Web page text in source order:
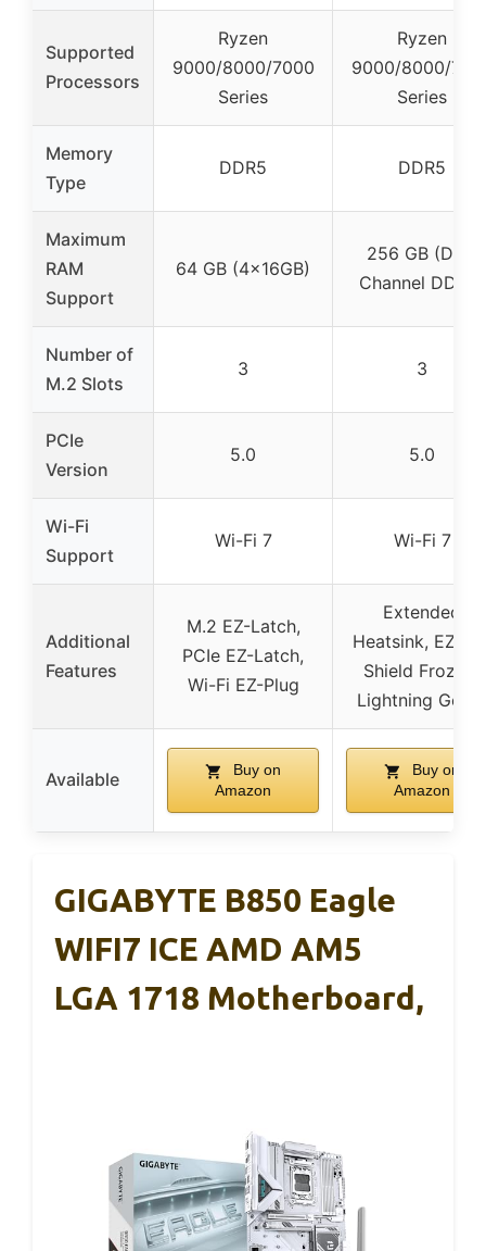
Supported
Processors
Ryzen
9000/8000/7000
Series
Ryzen
9000/8000/
Series
Memory
Type
DDR5 DDR5
Maximum
RAM
Support
64 GB (4x16GB)
256 GB (Dual
Channel DDR5)
Number of
M.2 Slots
3 3
PCIe
Version
5.0 5.0
Wi-Fi
Support
Wi-Fi 7 Wi-Fi 7
Additional
Features
M.2 EZ-Latch,
PCIe EZ-Latch,
Wi-Fi EZ-Plug
Extended
Heatsink, EZ
Shield Frozr II,
Lightning Gen 5
Available
Buy on
Amazon
Buy on
Amazon
GIGABYTE B850 Eagle
WIFI7 ICE AMD AM5
LGA 1718 Motherboard,